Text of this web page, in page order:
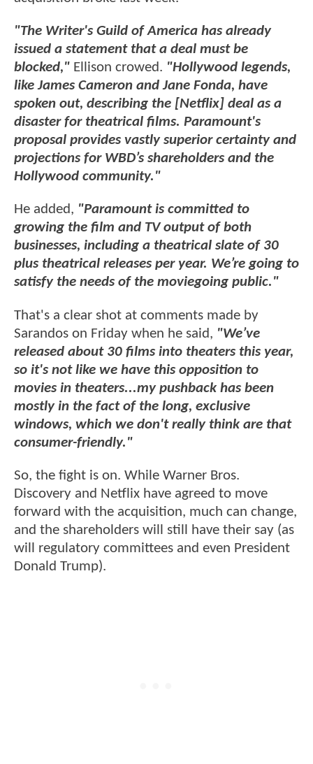
"The Writer's Guild of America has already
issued a statement that a deal must be
blocked," Ellison crowed. "Hollywood legends,
like James Cameron and Jane Fonda, have
spoken out, describing the [Netflix] deal as a
disaster for theatrical films. Paramount's
proposal provides vastly superior certainty and
projections for WBD’s shareholders and the
Hollywood community."
He added, "Paramount is committed to
growing the film and TV output of both
businesses, including a theatrical slate of 30
plus theatrical releases per year. We’re going to
satisfy the needs of the moviegoing public."
That's a clear shot at comments made by
Sarandos on Friday when he said, "We’ve
released about 30 films into theaters this year,
so it's not like we have this opposition to
movies in theaters...my pushback has been
mostly in the fact of the long, exclusive
windows, which we don't really think are that
consumer-friendly."
So, the fight is on. While Warner Bros.
Discovery and Netflix have agreed to move
forward with the acquisition, much can change,
and the shareholders will still have their say (as
will regulatory committees and even President
Donald Trump).